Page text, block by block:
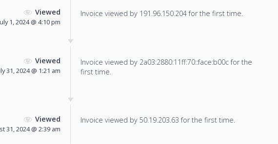
Viewed
1, 2024 @ 4:10 pm
Invoice viewed by 191.96.150.204 for the first time.
Viewed
31, 2024 @ 1:21 am
Invoice viewed by 2a03:2880:11ff:70::face:b00c for the
first time.
Viewed
31, 2024 @ 2:39 am
Invoice viewed by 50.19.203.63 for the first time.